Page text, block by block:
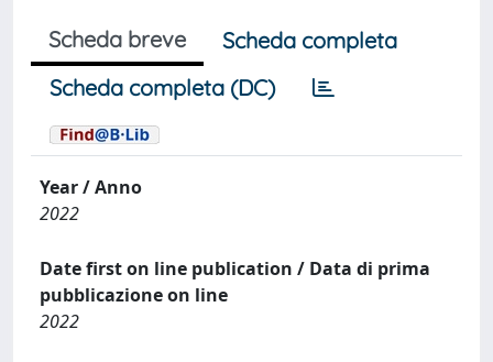
Scheda breve
Scheda completa
Scheda completa (DC)
Year / Anno
2022
Date first on line publication / Data di prima
pubblicazione on line
2022